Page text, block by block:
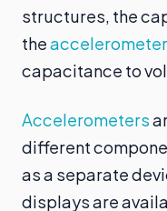
structures, the
theaccelerometer
capacitance to
Accelerometers
different
as a separate
displays are